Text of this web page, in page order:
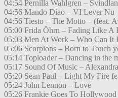
04:54 Pernilla Wahlgren –
04:56 Mando Diao – VI Lever Nu
04:56 Tiesto – The Motto – (feat.
05:00 Frida Öhrn – Fading Like A
05:03 Men At Work – Who Can It
05:06 Scorpions – Born to Touch
05:14 Toploader – Dancing in the
05:17 Sound Of Music – Alexandra
05:20 Sean Paul – Light My Fire
05:24 John Lennon – Love
05:26 Frankie Goes To